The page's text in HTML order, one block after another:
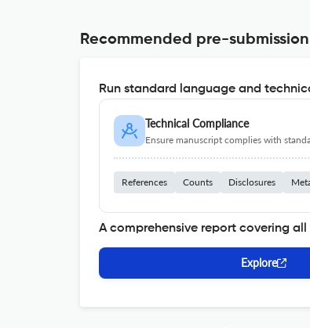
Recommended pre-
Run standard language and
Technical Compliance
Ensure manuscript complies with
References Counts Disclosures
A comprehensive report covering
Explore